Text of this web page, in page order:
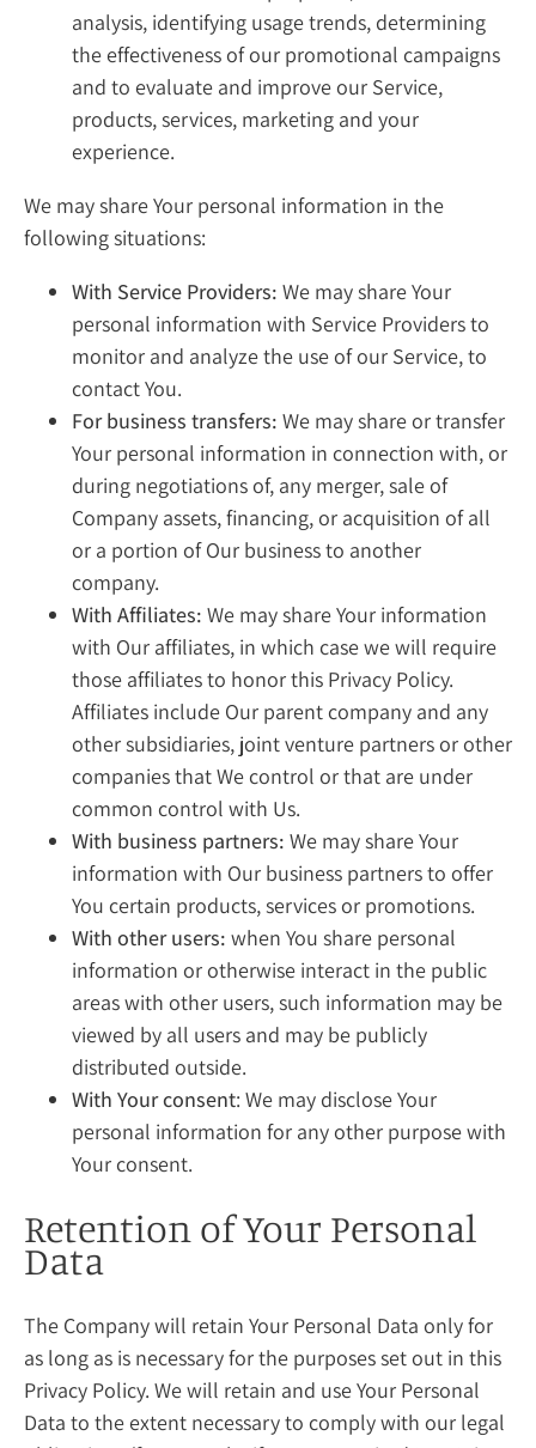
analysis, identifying usage trends, determining
the effectiveness of our promotional campaigns
and to evaluate and improve our Service,
products, services, marketing and your
experience.
We may share Your personal information in the
following situations:
With Service Providers: We may share Your
personal information with Service Providers to
monitor and analyze the use of our Service, to
contact You.
For business transfers: We may share or transfer
Your personal information in connection with, or
during negotiations of, any merger, sale of
Company assets, financing, or acquisition of all
or a portion of Our business to another
company.
With Affiliates: We may share Your information
with Our affiliates, in which case we will require
those affiliates to honor this Privacy Policy.
Affiliates include Our parent company and any
other subsidiaries, joint venture partners or other
companies that We control or that are under
common control with Us.
With business partners: We may share Your
information with Our business partners to offer
You certain products, services or promotions.
With other users: when You share personal
information or otherwise interact in the public
areas with other users, such information may be
viewed by all users and may be publicly
distributed outside.
With Your consent: We may disclose Your
personal information for any other purpose with
Your consent.
Retention of Your Personal
Data
The Company will retain Your Personal Data only for
as long as is necessary for the purposes set out in this
Privacy Policy. We will retain and use Your Personal
Data to the extent necessary to comply with our legal